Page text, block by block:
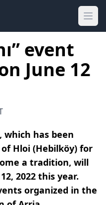
event
June 12
which has been
Hloi (Hebilköy) for
a tradition, will
2022 this year.
organized in the